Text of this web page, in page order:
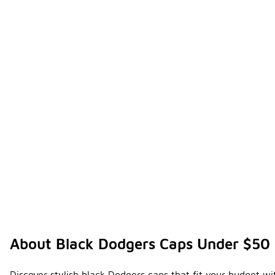
About Black Dodgers Caps Under $50